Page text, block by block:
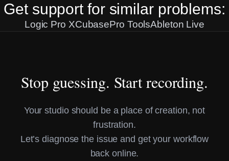
Get support for similar problems:
Logic Pro XCubasePro ToolsAbleton Live
Stop guessing. Start recording.
Your studio should be a place of creation, not
frustration.
Let’s diagnose the issue and get your workflow
back online.